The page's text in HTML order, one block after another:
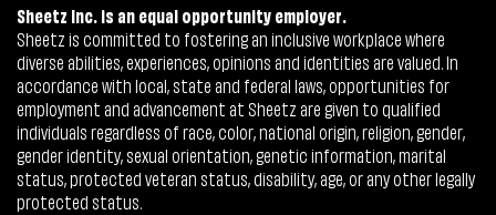
Sheetz Inc. is an equal opportunity employer.
Sheetz is committed to fostering an inclusive workplace where
diverse abilities, experiences, opinions and identities are valued. In
accordance with local, state and federal laws, opportunities for
employment and advancement at Sheetz are given to qualified
individuals regardless of race, color, national origin, religion, gender,
gender identity, sexual orientation, genetic information, marital
status, protected veteran status, disability, age, or any other legally
protected status.